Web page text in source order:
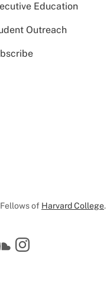
Education
Outreach
of Harvard College.